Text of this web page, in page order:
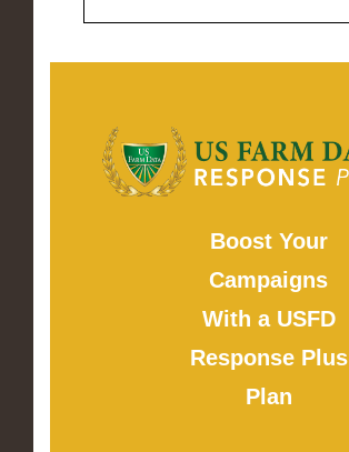
Boost Your
Campaigns
With a USFD
Response Plus
Plan